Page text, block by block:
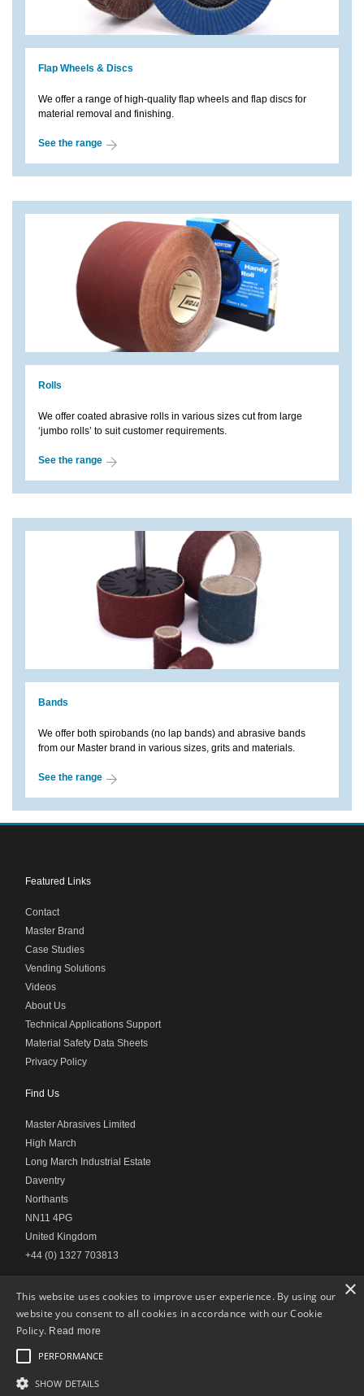
Flap Wheels & Discs
We offer a range of high-quality flap wheels and flap discs for
material removal and finishing.
See the range
Rolls
We offer coated abrasive rolls in various sizes cut from large
‘jumbo rolls’ to suit customer requirements.
See the range
Bands
We offer both spirobands (no lap bands) and abrasive bands
from our Master brand in various sizes, grits and materials.
See the range
Featured Links
Contact
Master Brand
Case Studies
Vending Solutions
Videos
About Us
Technical Applications Support
Material Safety Data Sheets
Privacy Policy
Find Us
Master Abrasives Limited
High March
Long March Industrial Estate
Daventry
Northants
NN11 4PG
United Kingdom
+44 (0) 1327 703813
© Master Abrasives 2020
×
This website uses cookies to improve user experience. By using our
website you consent to all cookies in accordance with our Cookie
Policy. Read more
PERFORMANCE
SHOW DETAILS